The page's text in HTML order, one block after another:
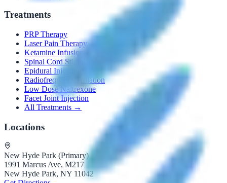
Treatments
PRP Therapy
Laser Pain Therapy
Ketamine Infusion
Spinal Cord Stimulators
Epidural Injections
Radiofrequency Ablation
Low Dose Naltrexone
Facet Joint Injection
All Treatments →
Locations
New Hyde Park (Primary)
1991 Marcus Ave, M217
New Hyde Park, NY 11042